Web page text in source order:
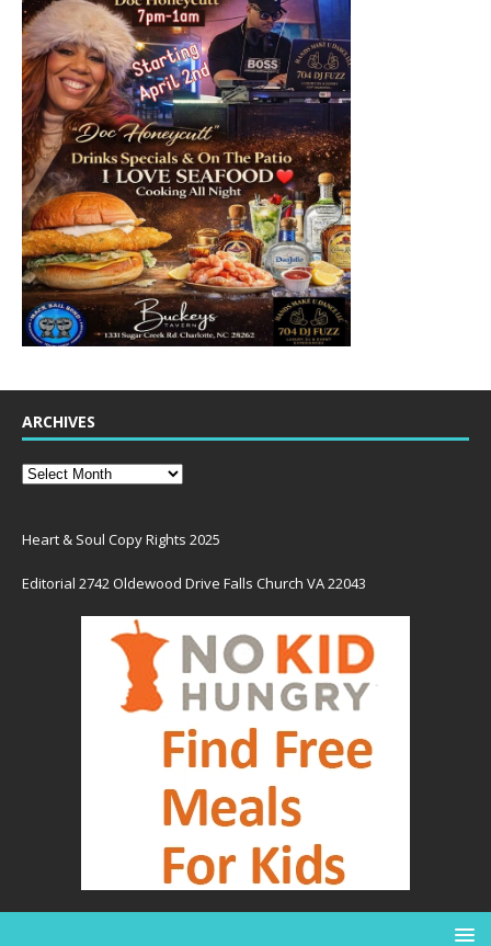
ARCHIVES
Heart & Soul Copy Rights 2025
Editorial 2742 Oldewood Drive Falls Church VA 22043